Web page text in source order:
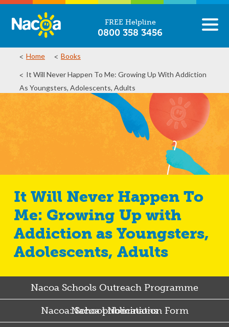
FREE Helpline
0800 358 3456
Home Books
It Will Never Happen To Me: Growing Up With Addiction
As Youngsters, Adolescents, Adults
It Will Never Happen To
Me: Growing Up with
Addiction as Youngsters,
Adolescents, Adults
Nacoa Schools Outreach Programme
Nacoa: School Nomination Form
Nacoa publications